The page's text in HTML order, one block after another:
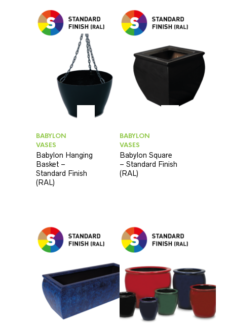
BABYLON
VASES
Babylon Hanging
Basket –
Standard Finish
(RAL)
BABYLON
VASES
Babylon Square
– Standard Finish
(RAL)